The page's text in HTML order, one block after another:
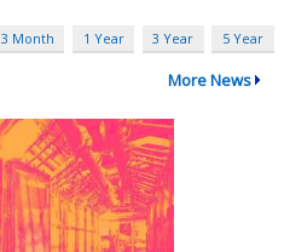
3 Month 1 Year 3 Year 5 Year
More News